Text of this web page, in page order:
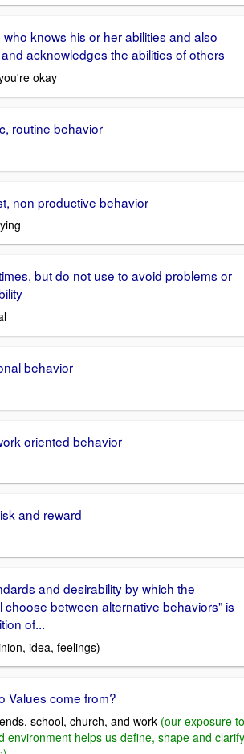
knows his or her abilities and also
acknowledges the abilities of others
okay
routine behavior
non productive behavior
but do not use to avoid problems or
behavior
oriented behavior
and reward
and desirability by which the
choose between alternative behaviors" is
of...
idea, feelings)
Values come from?
school, church, and work (our exposure to
environment helps us define, shape and clarify